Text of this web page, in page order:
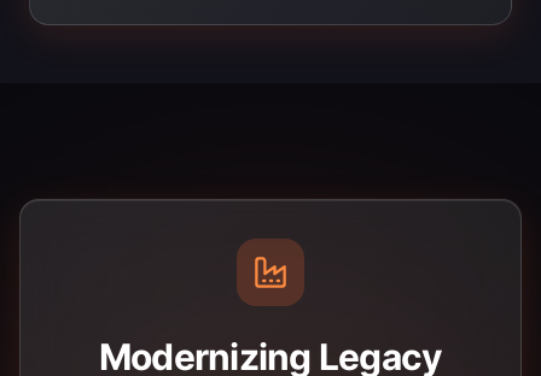
Modernizing Legacy